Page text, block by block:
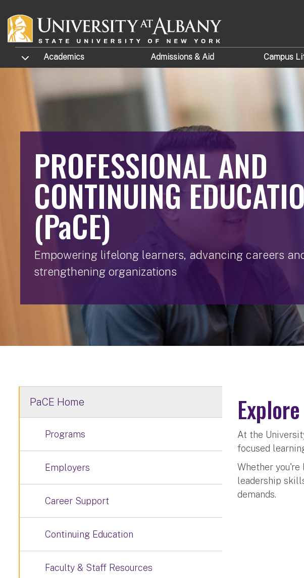
TOGGLE SUBMENU
Academics Admissions & Aid Campus
PROFESSIONAL AND
CONTINUING
(PaCE)
Empowering lifelong learners, advancing careers
strengthening organizations
At the
focused
Whether
leadership
demands.
PaCE Home
Programs
Employers
Career Support
Continuing Education
Faculty & Staff Resources